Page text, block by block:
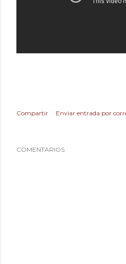
Compartir Enviar entrada por
COMENTARIOS